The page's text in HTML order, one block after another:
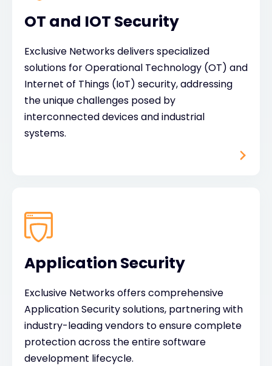
OT and IOT Security
Exclusive Networks delivers specialized
solutions for Operational Technology (OT) and
Internet of Things (IoT) security, addressing
the unique challenges posed by
interconnected devices and industrial
systems.
Application Security
Exclusive Networks offers comprehensive
Application Security solutions, partnering with
industry-leading vendors to ensure complete
protection across the entire software
development lifecycle.